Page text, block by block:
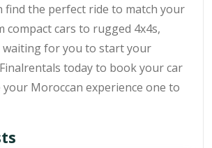
find the perfect ride to match your
compact cars to rugged 4x4s,
waiting for you to start your
today to book your car
Moroccan experience one to